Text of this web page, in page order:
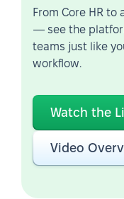
From Core HR
— see the
teams just like
workflow.
Watch the
Video